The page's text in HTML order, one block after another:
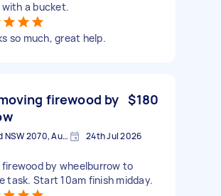
with a bucket.
so much, great help.
firewood by $180
East Lindfield NSW 2070, Australia 24th Jul 2026
firewood by wheelburrow to
task. Start 10am finish midday.